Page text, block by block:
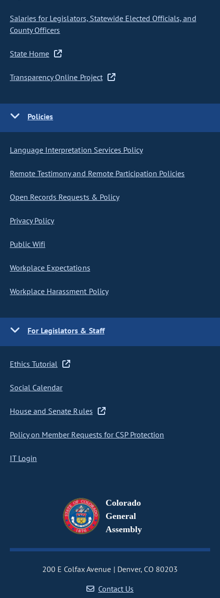
Salaries for Legislators, Statewide Elected Officials, and
County Officers
State Home
Transparency Online Project
Policies
Language Interpretation Services Policy
Remote Testimony and Remote Participation Policies
Open Records Requests & Policy
Privacy Policy
Public Wifi
Workplace Expectations
Workplace Harassment Policy
For Legislators & Staff
Ethics Tutorial
Social Calendar
House and Senate Rules
Policy on Member Requests for CSP Protection
IT Login
Colorado
General
Assembly
200 E Colfax Avenue
Denver, CO 80203
Contact Us